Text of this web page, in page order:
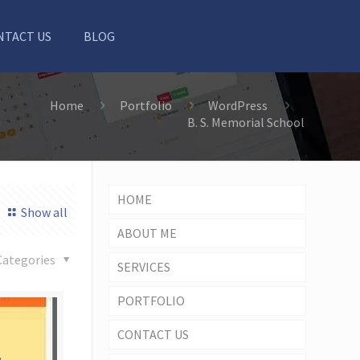
US BLOG
Home Portfolio
WordPress
B. S. Memorial School
Show all
HOME
ABOUT ME
SERVICES
PORTFOLIO
CONTACT US